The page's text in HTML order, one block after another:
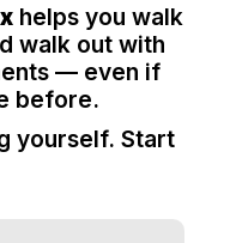
helps you walk
walk out with
— even if
before.
yourself. Start